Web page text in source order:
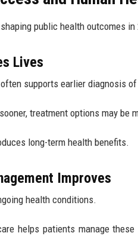
public health outcomes in
Lives
supports earlier diagnosis
treatment options may be
long-term health benefits.
Improves
health conditions.
helps patients manage